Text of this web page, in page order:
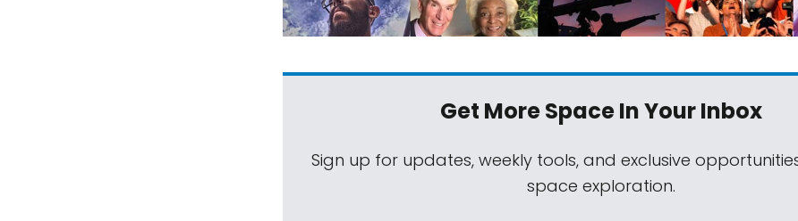
Get More SpaceIn Your Inbox
Sign up for updates, weekly tools, and exclusive
space exploration.